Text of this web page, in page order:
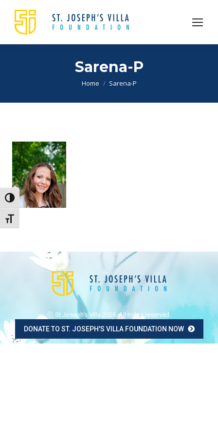
Toggle High Contrast
Toggle Font size
Sarena-P
You are here:
Home Sarena-P
Ⓒ St Joseph's Villa 2026. All rights reserved.
DONATE TO ST. JOSEPH'S VILLA FOUNDATION NOW